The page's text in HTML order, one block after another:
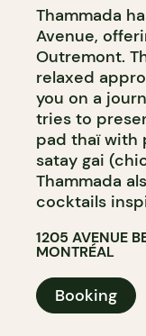
COUNTER
Thammada
Avenue,
Outremont.
relaxed
you on a
tries to
pad thaï with
satay gai
Thammada
cocktails
1205 AVENUE
MONTRÉAL
Booking